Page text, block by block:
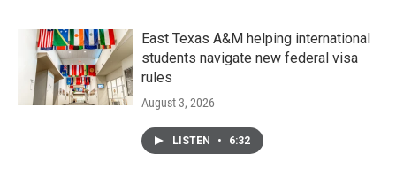
East Texas A&M helping international
students navigate new federal visa
rules
August 3, 2026
LISTEN • 6:32